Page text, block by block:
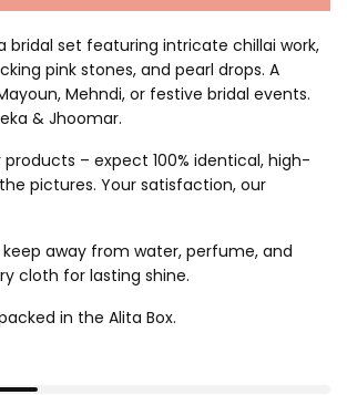
set featuring intricate chillai work,
pink stones, and pearl drops. A
Mehndi, or festive bridal events.
& Jhoomar.
– expect 100% identical, high-
pictures. Your satisfaction, our
away from water, perfume, and
cloth for lasting shine.
in the Alita Box.